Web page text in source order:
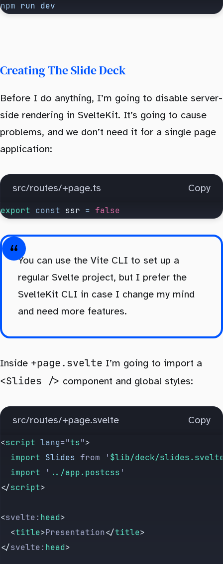
npm run dev
Creating The Slide Deck
Before I do anything, I’m going to disable server-
side rendering in SvelteKit. It’s going to cause
problems, and we don’t need it for a single page
application:
src/routes/+page.ts Copy
export const ssr = false
You can use the Vite CLI to set up a
regular Svelte project, but I prefer the
SvelteKit CLI in case I change my mind
and need more features.
Inside +page.svelte I’m going to import a
<Slides /> component and global styles:
src/routes/+page.svelte Copy
<script lang="ts">
	import
Slides from ' $lib/deck/
	import
' ../app.postcss '
</script>
<svelte: head>
	<
title>Presentation</title>
</svelte: head>